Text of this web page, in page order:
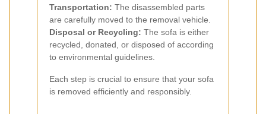
Transportation: The disassembled parts
are carefully moved to the removal vehicle.
Disposal or Recycling: The sofa is either
recycled, donated, or disposed of according
to environmental guidelines.
Each step is crucial to ensure that your sofa
is removed efficiently and responsibly.